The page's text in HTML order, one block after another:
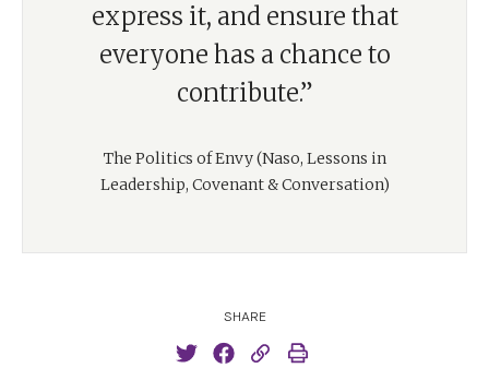
express it, and ensure that
everyone has a chance to
contribute.”
The Politics of Envy (Naso, Lessons in
Leadership, Covenant & Conversation)
SHARE